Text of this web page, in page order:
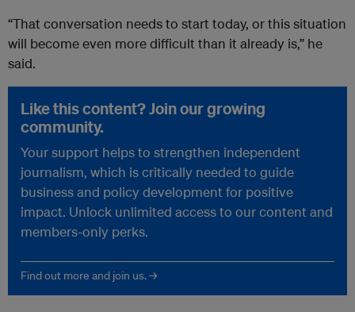
“That conversation needs to start today, or this situation
will become even more difficult than it already is,” he
said.
Like this content? Join our growing
community.
Your support helps to strengthen independent
journalism, which is critically needed to guide
business and policy development for positive
impact. Unlock unlimited access to our content and
members-only perks.
Find out more and join us. →